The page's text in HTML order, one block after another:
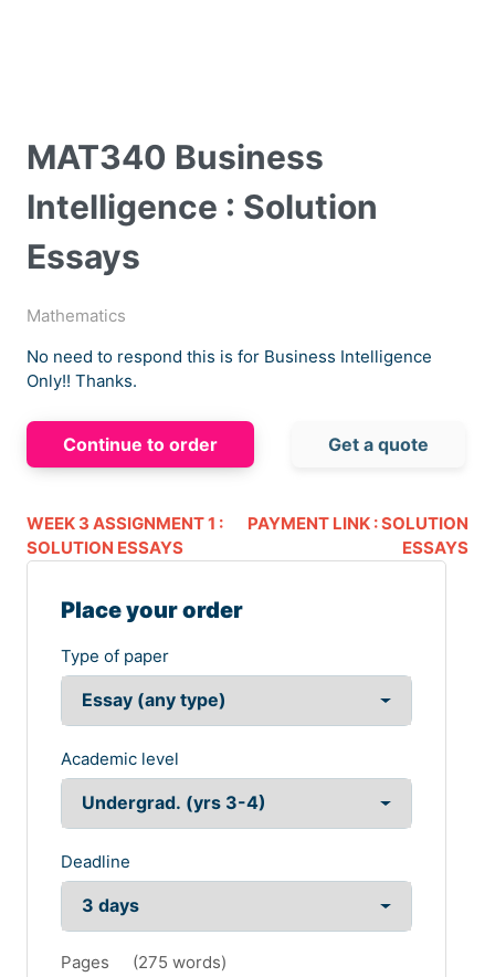
MAT340 Business
Intelligence : Solution
Essays
Mathematics
No need to respond this is for Business Intelligence
Only!! Thanks.
Continue to order Get a quote
WEEK 3 ASSIGNMENT 1 :
SOLUTION ESSAYS
PAYMENT LINK : SOLUTION
ESSAYS
Place your order
Type of paper
Academic level
Deadline
Pages (275 words)